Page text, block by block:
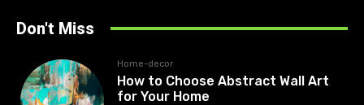
Don't Miss
Home-decor
How to Choose Abstract Wall Art
for Your Home